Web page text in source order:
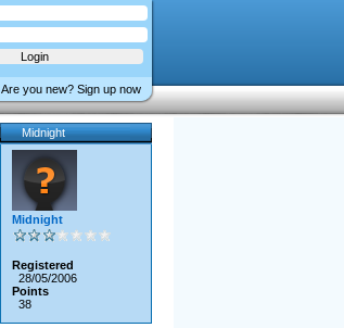
Are you new? Sign up now
Midnight
Midnight
Registered
28/05/2006
Points
38